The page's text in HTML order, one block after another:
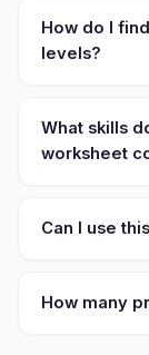
How do I
levels?
What skills
worksheet
Can I use
How many